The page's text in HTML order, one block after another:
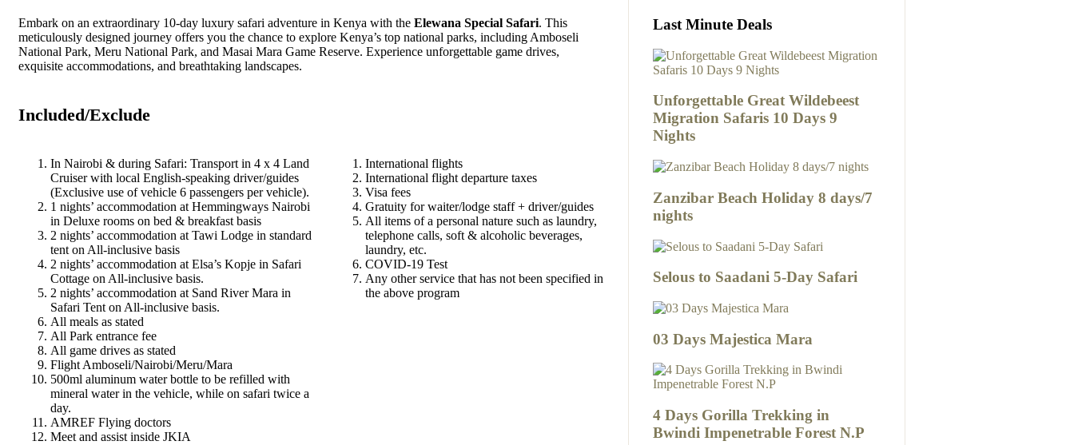
Embark on an extraordinary 10-day luxury safari adventure in Kenya with the Elewana Special Safari. This
meticulously designed journey offers you the chance to explore Kenya’s top national parks, including Amboseli
National Park, Meru National Park, and Masai Mara Game Reserve. Experience unforgettable game drives,
exquisite accommodations, and breathtaking landscapes.
Included/Exclude
In Nairobi & during Safari: Transport in 4 x 4 Land
Cruiser with local English-speaking driver/guides
(Exclusive use of vehicle 6 passengers per vehicle).
1 nights’ accommodation at Hemmingways Nairobi
in Deluxe rooms on bed & breakfast basis
2 nights’ accommodation at Tawi Lodge in standard
tent on All-inclusive basis
2 nights’ accommodation at Elsa’s Kopje in Safari
Cottage on All-inclusive basis.
2 nights’ accommodation at Sand River Mara in
Safari Tent on All-inclusive basis.
All meals as stated
All Park entrance fee
All game drives as stated
Flight Amboseli/Nairobi/Meru/Mara
500ml aluminum water bottle to be refilled with
mineral water in the vehicle, while on safari twice a
day.
AMREF Flying doctors
Meet and assist inside JKIA
International flights
International flight departure taxes
Visa fees
Gratuity for waiter/lodge staff + driver/guides
All items of a personal nature such as laundry,
telephone calls, soft & alcoholic beverages,
laundry, etc.
COVID-19 Test
Any other service that has not been specified in
the above program
Last Minute Deals
Unforgettable Great Wildebeest
Migration Safaris 10 Days 9
Nights
Zanzibar Beach Holiday 8 days/7
nights
Selous to Saadani 5-Day Safari
03 Days Majestica Mara
4 Days Gorilla Trekking in
Bwindi Impenetrable Forest N.P